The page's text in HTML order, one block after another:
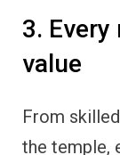
3. Every
value
From
the temple,